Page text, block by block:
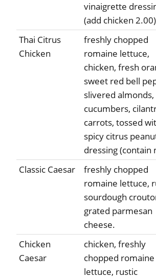
vinaigrette
(add chicken
Thai Citrus
Chicken
freshly chopped
romaine lettuce,
chicken, fresh
sweet red bell
slivered almonds,
cucumbers,
carrots, tossed
spicy citrus
dressing (contain
Classic Caesar
freshly chopped
romaine lettuce,
sourdough
grated parmesan
cheese.
Chicken
Caesar
chicken, freshly
chopped romaine
lettuce, rustic